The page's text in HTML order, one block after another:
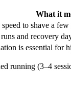
What it
to shave a
and recovery
is essential for
running (3–4